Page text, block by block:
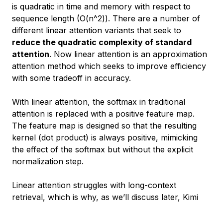
is quadratic in time and memory with respect to
sequence length (O(n^2)). There are a number of
different linear attention variants that seek to
reduce the quadratic complexity of standard
attention. Now linear attention is an approximation
attention method which seeks to improve efficiency
with some tradeoff in accuracy.
With linear attention, the softmax in traditional
attention is replaced with a positive feature map.
The feature map is designed so that the resulting
kernel (dot product) is always positive, mimicking
the effect of the softmax but without the explicit
normalization step.
Linear attention struggles with long-context
retrieval, which is why, as we’ll discuss later, Kimi